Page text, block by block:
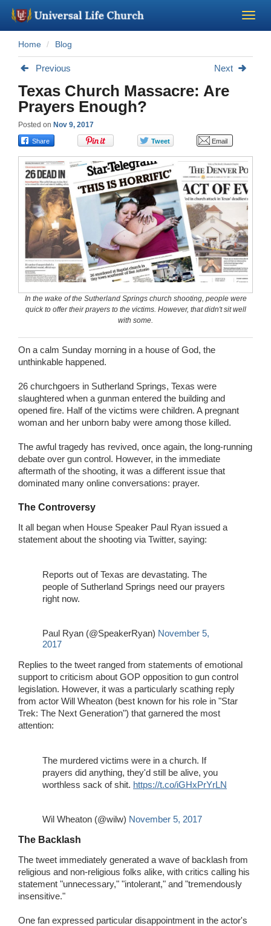
Become a Minister
About Us - Chapel
Perform a Wedding
Minister Training
Marriage Laws
Blog
Wedding Scripts
Home Blog
Previous Next
Texas Church Massacre: Are
Prayers Enough?
Posted on Nov 9, 2017
In the wake of the Sutherland Springs church shooting, people were
quick to offer their prayers to the victims. However, that didn't sit well
with some.
On a calm Sunday morning in a house of God, the
unthinkable happened.
26 churchgoers in Sutherland Springs, Texas were
slaughtered when a gunman entered the building and
opened fire. Half of the victims were children. A pregnant
woman and her unborn baby were among those killed.
The awful tragedy has revived, once again, the long-running
debate over gun control. However, in the immediate
aftermath of the shooting, it was a different issue that
dominated many online conversations: prayer.
The Controversy
It all began when House Speaker Paul Ryan issued a
statement about the shooting via Twitter, saying:
Reports out of Texas are devastating. The
people of Sutherland Springs need our prayers
right now.
Paul Ryan (@SpeakerRyan) November 5,
2017
Replies to the tweet ranged from statements of emotional
support to criticism about GOP opposition to gun control
legislation. However, it was a particularly scathing reply
from actor Will Wheaton (best known for his role in "Star
Trek: The Next Generation") that garnered the most
attention:
The murdered victims were in a church. If
prayers did anything, they'd still be alive, you
worthless sack of shit. https://t.co/iGHxPrYrLN
Wil Wheaton (@wilw) November 5, 2017
The Backlash
The tweet immediately generated a wave of backlash from
religious and non-religious folks alike, with critics calling his
statement "unnecessary," "intolerant," and "tremendously
insensitive."
One fan expressed particular disappointment in the actor's